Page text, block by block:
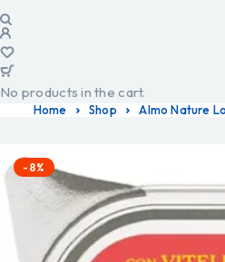
No products in the cart.
Home Shop Almo Nature
-8%